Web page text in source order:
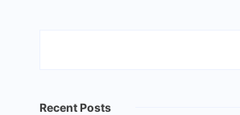
Recent Posts